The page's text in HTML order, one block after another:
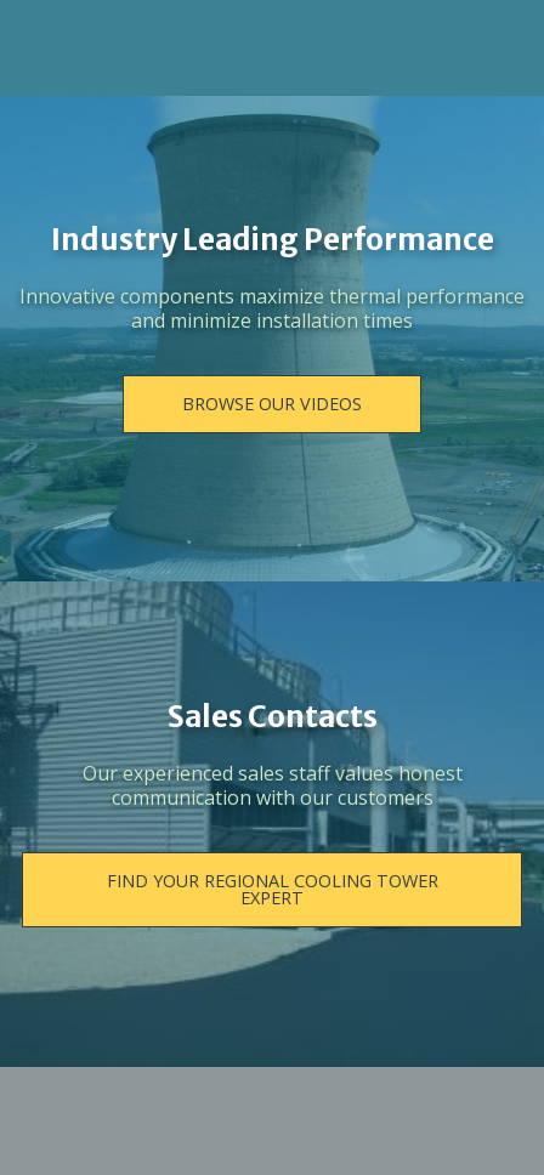
Industry Leading Performance
Innovative components maximize thermal performance
and minimize installation times
BROWSE OUR VIDEOS
Sales Contacts
Our experienced sales staff values honest
communication with our customers
FIND YOUR REGIONAL COOLING TOWER
EXPERT